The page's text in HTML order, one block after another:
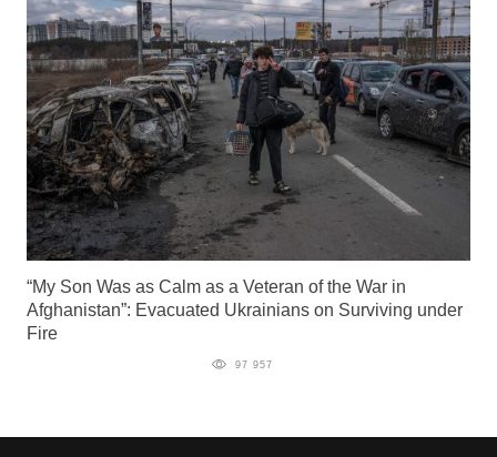
“My Son Was as Calm as a Veteran of the War in
Afghanistan”: Evacuated Ukrainians on Surviving under
Fire
97 957